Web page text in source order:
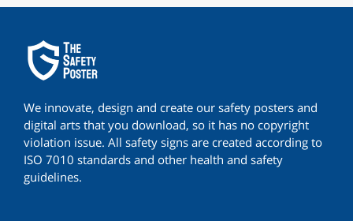
We innovate, design and create our safety posters and
digital arts that you download, so it has no copyright
violation issue. All safety signs are created according to
ISO 7010 standards and other health and safety
guidelines.